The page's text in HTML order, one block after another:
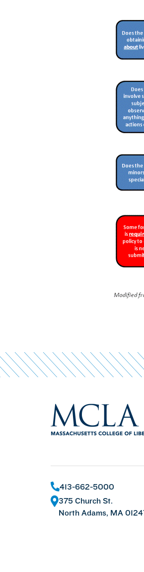
413-662-5000
375 Church St.
North Adams, MA